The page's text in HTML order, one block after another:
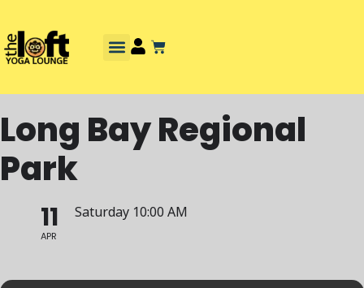
Long Bay Regional
Park
11
APR
Saturday 10:00 AM